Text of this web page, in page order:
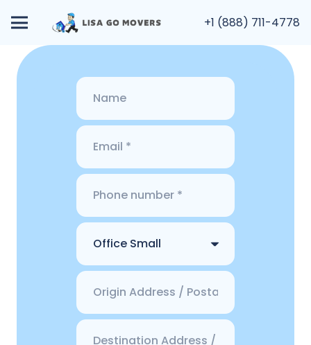
+1 (888) 711-4778